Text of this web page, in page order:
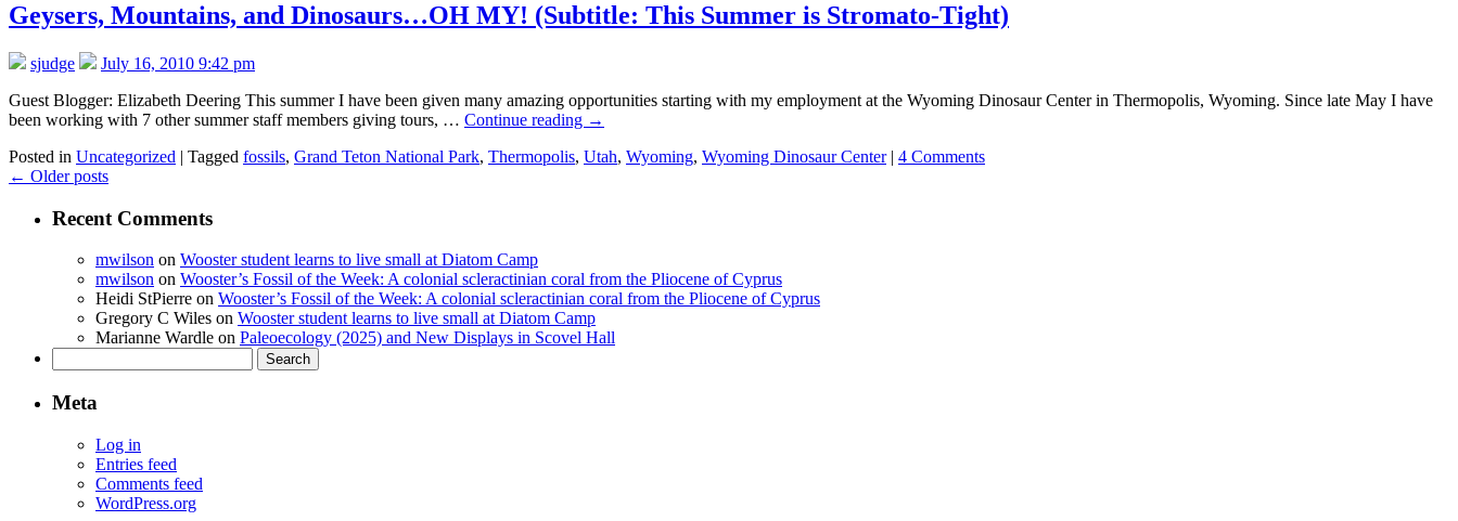
Geysers, Mountains, and Dinosaurs…OH MY! (Subtitle: This Summer is Stromato-Tight)
sjudge
July 16, 2010 9:42 pm
Guest Blogger: Elizabeth Deering This summer I have been given many amazing opportunities starting with my employment at the Wyoming Dinosaur Center in Thermopolis, Wyoming. Since late May I have
been working with 7 other summer staff members giving tours, … Continue reading →
Posted in Uncategorized | Tagged fossils, Grand Teton National Park, Thermopolis, Utah, Wyoming, Wyoming Dinosaur Center | 4 Comments
← Older posts
Recent Comments
mwilson on Wooster student learns to live small at Diatom Camp
mwilson on Wooster’s Fossil of the Week: A colonial scleractinian coral from the Pliocene of Cyprus
Heidi StPierre on Wooster’s Fossil of the Week: A colonial scleractinian coral from the Pliocene of Cyprus
Gregory C Wiles on Wooster student learns to live small at Diatom Camp
Marianne Wardle on Paleoecology (2025) and New Displays in Scovel Hall
for:
Meta
Log in
Entries feed
Comments feed
WordPress.org